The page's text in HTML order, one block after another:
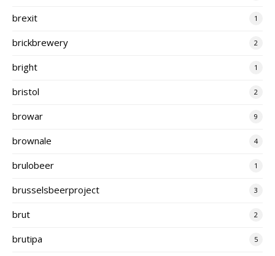
brexit 1
brickbrewery 2
bright 1
bristol 2
browar 9
brownale 4
brulobeer 1
brusselsbeerproject 3
brut 2
brutipa 5